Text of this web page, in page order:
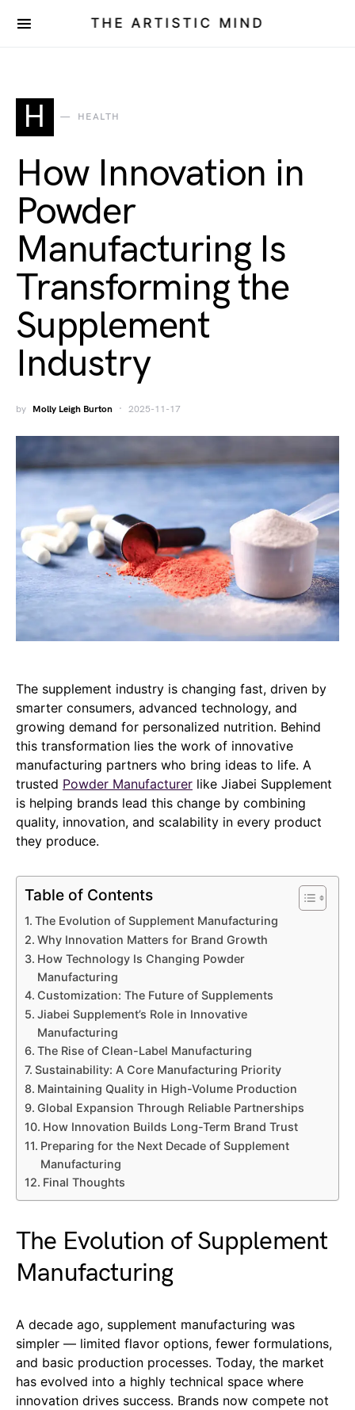
THE ARTISTIC MIND
H HEALTH
How Innovation in
Powder
Manufacturing Is
Transforming the
Supplement
Industry
by Molly Leigh Burton 2025-11-17
The supplement industry is changing fast, driven by
smarter consumers, advanced technology, and
growing demand for personalized nutrition. Behind
this transformation lies the work of innovative
manufacturing partners who bring ideas to life. A
trusted Powder Manufacturer like Jiabei Supplement
is helping brands lead this change by combining
quality, innovation, and scalability in every product
they produce.
Table of Contents
The Evolution of Supplement Manufacturing
Why Innovation Matters for Brand Growth
How Technology Is Changing Powder
Manufacturing
Customization: The Future of Supplements
Jiabei Supplement’s Role in Innovative
Manufacturing
The Rise of Clean-Label Manufacturing
Sustainability: A Core Manufacturing Priority
Maintaining Quality in High-Volume Production
Global Expansion Through Reliable Partnerships
How Innovation Builds Long-Term Brand Trust
Preparing for the Next Decade of Supplement
Manufacturing
Final Thoughts
The Evolution of Supplement
Manufacturing
A decade ago, supplement manufacturing was
simpler — limited flavor options, fewer formulations,
and basic production processes. Today, the market
has evolved into a highly technical space where
innovation drives success. Brands now compete not